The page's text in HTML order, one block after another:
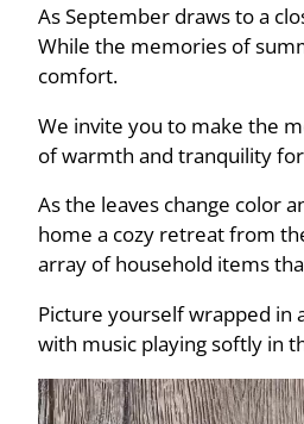
As September draws to a
While the memories of
comfort.
We invite you to make the
of warmth and tranquility
As the leaves change color
home a cozy retreat from
array of household items
Picture yourself wrapped in
with music playing softly in